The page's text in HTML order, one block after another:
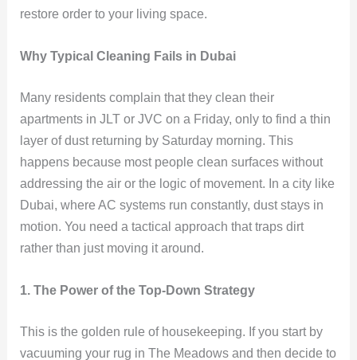
restore order to your living space.
Why Typical Cleaning Fails in Dubai
Many residents complain that they clean their
apartments in JLT or JVC on a Friday, only to find a thin
layer of dust returning by Saturday morning. This
happens because most people clean surfaces without
addressing the air or the logic of movement. In a city like
Dubai, where AC systems run constantly, dust stays in
motion. You need a tactical approach that traps dirt
rather than just moving it around.
1. The Power of the Top-Down Strategy
This is the golden rule of housekeeping. If you start by
vacuuming your rug in The Meadows and then decide to